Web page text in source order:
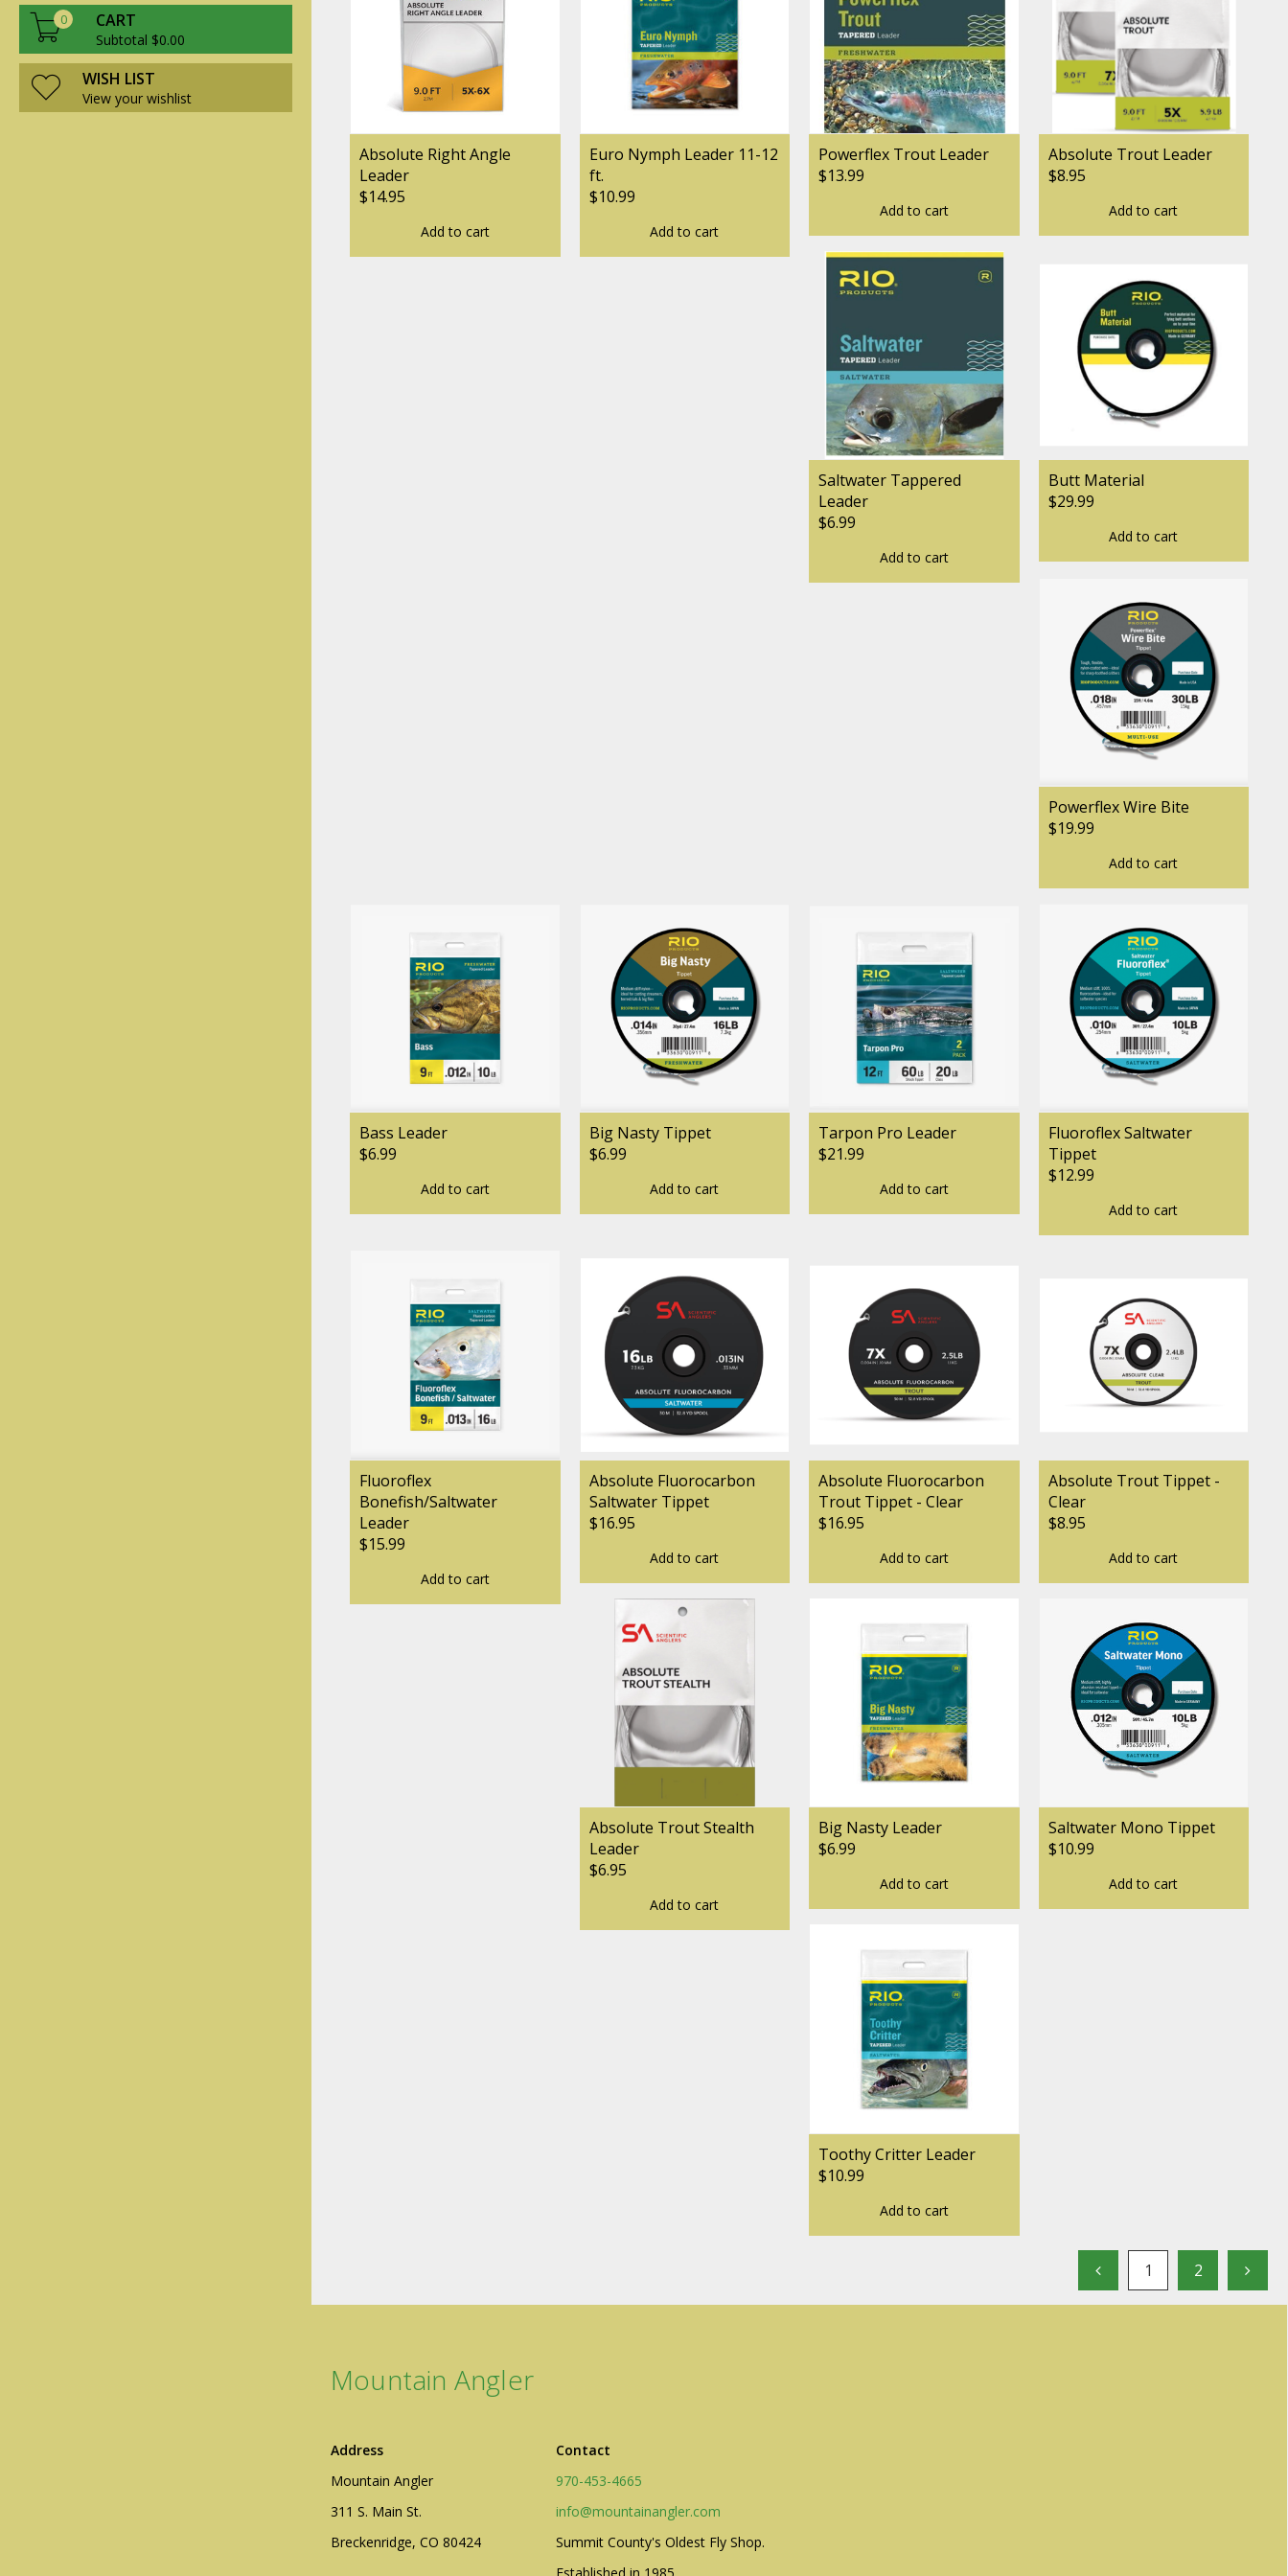
0 CART
Subtotal $0.00
WISH LIST
View your wishlist
Absolute Right Angle
Leader
$14.95
Add to cart
Euro Nymph Leader 11-12
ft.
$10.99
Add to cart
Powerflex Trout Leader
$13.99
Add to cart
Absolute Trout Leader
$8.95
Add to cart
Saltwater Tappered
Leader
$6.99
Add to cart
Butt Material
$29.99
Add to cart
Powerflex Wire Bite
$19.99
Add to cart
Bass Leader
$6.99
Add to cart
Big Nasty Tippet
$6.99
Add to cart
Tarpon Pro Leader
$21.99
Add to cart
Fluoroflex Saltwater
Tippet
$12.99
Add to cart
Fluoroflex
Bonefish/Saltwater
Leader
$15.99
Add to cart
Absolute Fluorocarbon
Saltwater Tippet
$16.95
Add to cart
Absolute Fluorocarbon
Trout Tippet - Clear
$16.95
Add to cart
Absolute Trout Tippet -
Clear
$8.95
Add to cart
Absolute Trout Stealth
Leader
$6.95
Add to cart
Big Nasty Leader
$6.99
Add to cart
Saltwater Mono Tippet
$10.99
Add to cart
Toothy Critter Leader
$10.99
Add to cart
1 2
Mountain Angler
Address
Mountain Angler
311 S. Main St.
Breckenridge, CO 80424
Contact
970-453-4665
info@mountainangler.com
Summit County's Oldest Fly Shop.
Established in 1985.